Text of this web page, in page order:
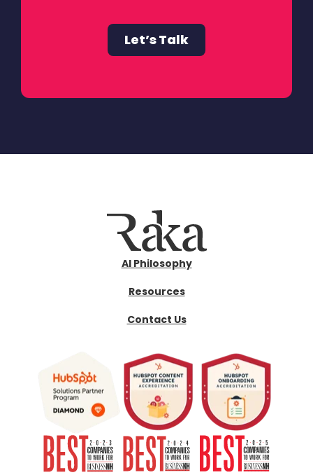
Let’s Talk
AI Philosophy
Resources
Contact Us